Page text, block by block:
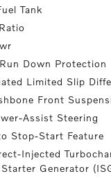
Tank
Down Protection
Limited Slip
Front
Assist Steering
Stop-Start Feature
Injected
Generator